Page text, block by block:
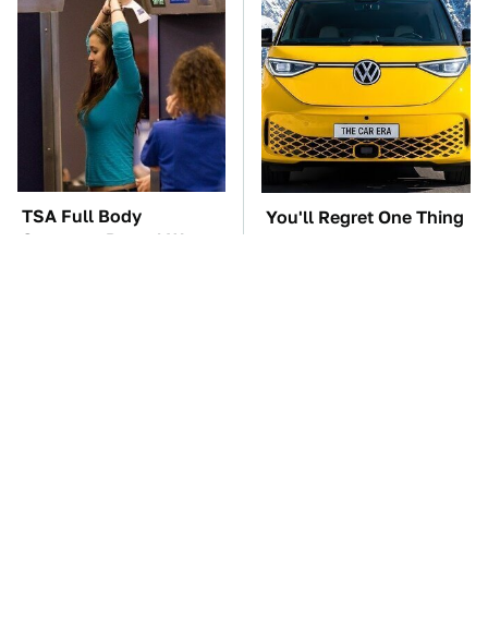
TSA Full Body
Scanners Reveal Way
You'll Regret One Thing